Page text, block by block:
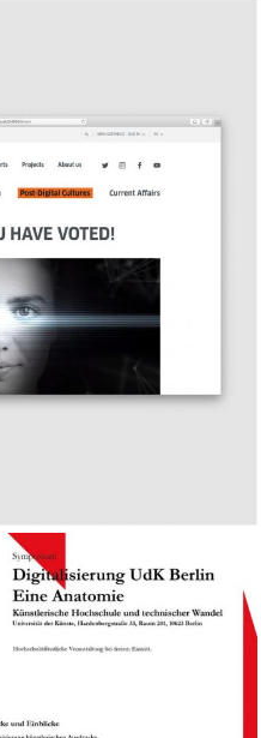
Institut’s
magazine